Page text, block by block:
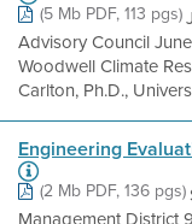
(5 Mb PDF, 113 pgs)
Advisory Council
Woodwell Climate
Carlton, Ph.D.,
Engineering
(2 Mb PDF, 136 pgs)